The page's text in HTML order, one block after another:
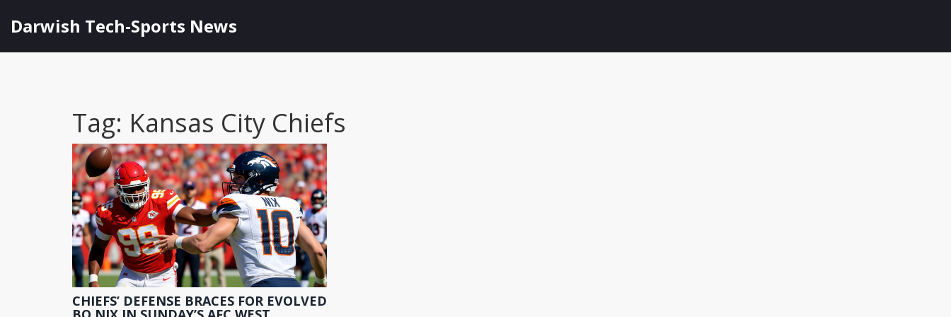
Darwish Tech-Sports News
Tag: Kansas City Chiefs
CHIEFS’ DEFENSE BRACES FOR EVOLVED